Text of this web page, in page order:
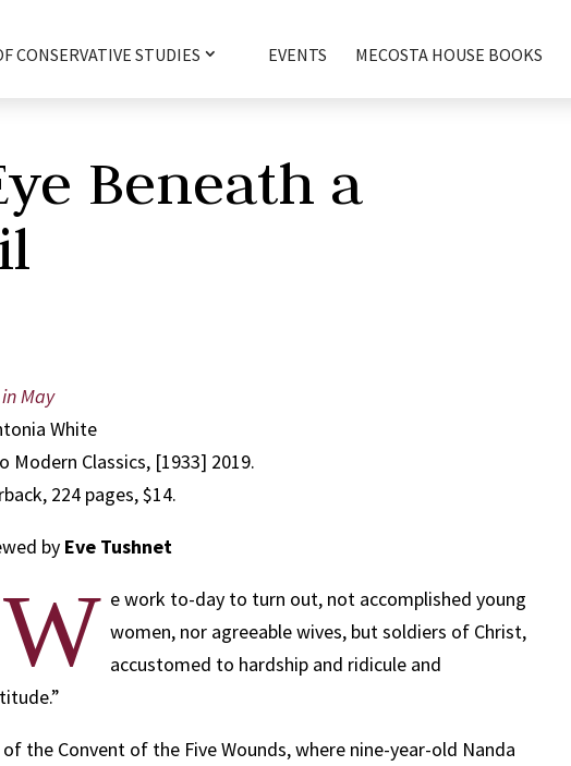
CONSERVATIVE STUDIES EVENTS MECOSTA HOUSE BOOKS
Beneath a
May
White
Modern Classics, [1933] 2019.
224 pages, $14.
by Eve Tushnet
e work to-day to turn out, not accomplished young
women, nor agreeable wives, but soldiers of Christ,
accustomed to hardship and ridicule and
the Convent of the Five Wounds, where nine-year-old Nanda